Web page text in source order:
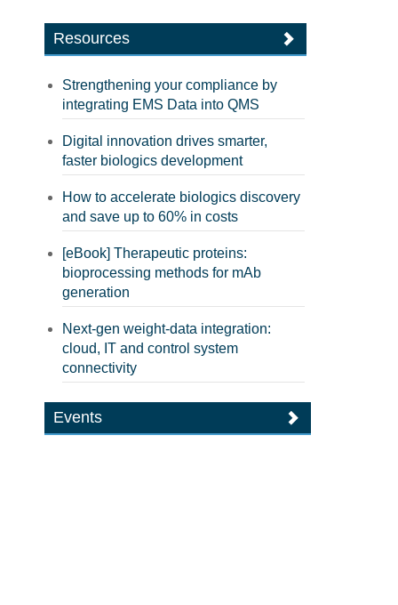
Resources
Strengthening your compliance by
integrating EMS Data into QMS
Digital innovation drives smarter,
faster biologics development
How to accelerate biologics discovery
and save up to 60% in costs
[eBook] Therapeutic proteins:
bioprocessing methods for mAb
generation
Next-gen weight-data integration:
cloud, IT and control system
connectivity
Events